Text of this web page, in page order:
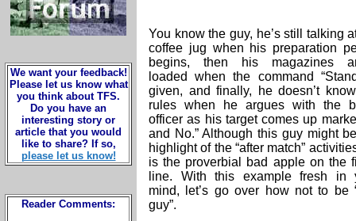
We want your feedback!
Please let us know what
you think about TFS.
Do you have an
interesting story or
article that you would
like to share? If so,
please let us know!
Reader Comments:
You know the guy, he’s still talking
coffee jug when his preparation
begins, then his magazines
loaded when the command
given, and finally, he doesn’t
rules when he argues with the
officer as his target comes up
and No.” Although this guy might
highlight of the “after match”
is the proverbial bad apple on the
line. With this example fresh in
mind, let’s go over how not to be
guy”.